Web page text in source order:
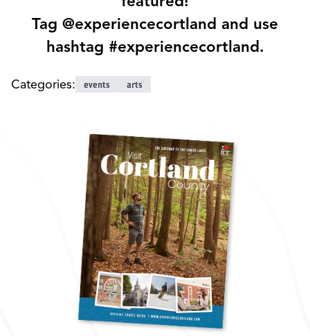
Tag @experiencecortland and use
hashtag #experiencecortland.
Categories: events arts